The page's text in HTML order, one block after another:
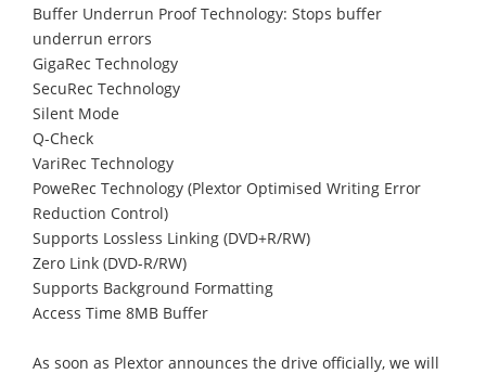
Buffer Underrun Proof Technology: Stops buffer
underrun errors
GigaRec Technology
SecuRec Technology
Silent Mode
Q-Check
VariRec Technology
PoweRec Technology (Plextor Optimised Writing Error
Reduction Control)
Supports Lossless Linking (DVD+R/RW)
Zero Link (DVD-R/RW)
Supports Background Formatting
Access Time 8MB Buffer
As soon as Plextor announces the drive officially, we will